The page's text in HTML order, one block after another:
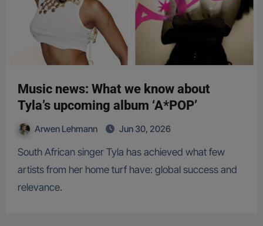
Music news: What we know about
Tyla’s upcoming album ‘A*POP’
Arwen Lehmann Jun 30, 2026
South African singer Tyla has achieved what few
artists from her home turf have: global success and
relevance.